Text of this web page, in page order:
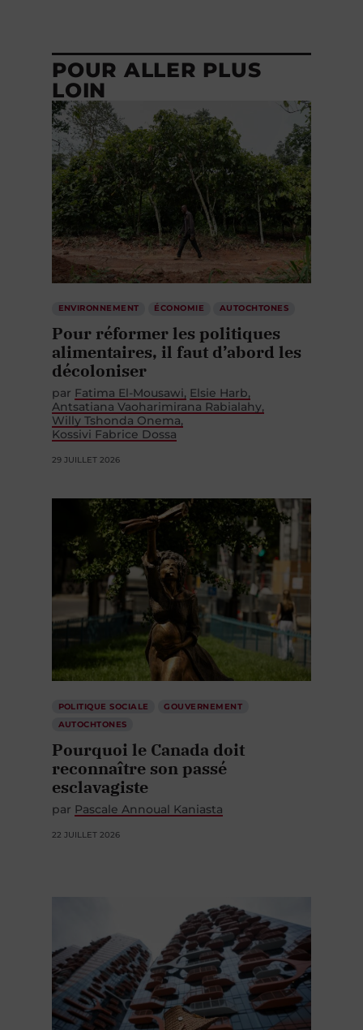
POUR ALLER PLUS
LOIN
ENVIRONNEMENT ÉCONOMIE AUTOCHTONES
Pour réformer les politiques
alimentaires, il faut d’abord les
décoloniser
par Fatima El-Mousawi Elsie Harb
Antsatiana Vaoharimirana Rabialahy
Willy Tshonda Onema
Kossivi Fabrice Dossa
29 JUILLET 2026
POLITIQUE SOCIALE
GOUVERNEMENT
AUTOCHTONES
Pourquoi le Canada doit
reconnaître son passé
esclavagiste
par Pascale Annoual Kaniasta
22 JUILLET 2026